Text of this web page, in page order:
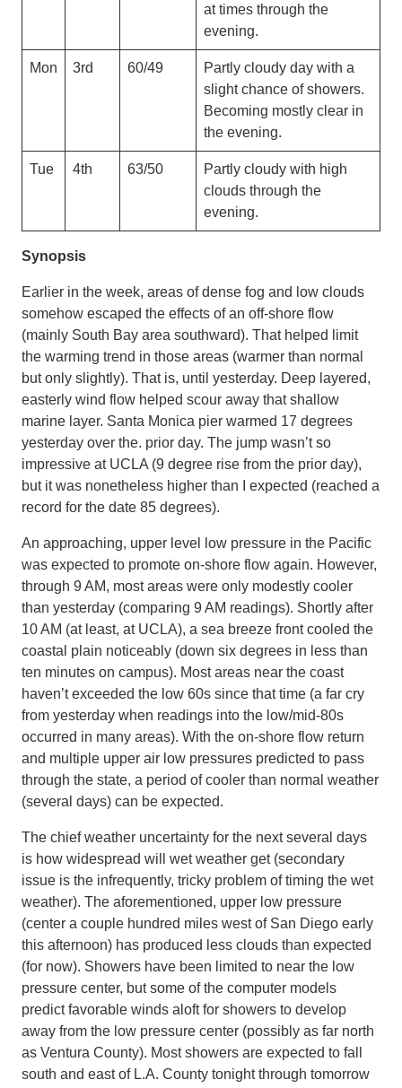
at times through the
evening.
Mon 3rd 60/49
Partly cloudy day with a
slight chance of showers.
Becoming mostly clear in
the evening.
Tue 4th 63/50
Partly cloudy with high
clouds through the
evening.
Synopsis
Earlier in the week, areas of dense fog and low clouds
somehow escaped the effects of an off-shore flow
(mainly South Bay area southward). That helped limit
the warming trend in those areas (warmer than normal
but only slightly). That is, until yesterday. Deep layered,
easterly wind flow helped scour away that shallow
marine layer. Santa Monica pier warmed 17 degrees
yesterday over the. prior day. The jump wasn’t so
impressive at UCLA (9 degree rise from the prior day),
but it was nonetheless higher than I expected (reached a
record for the date 85 degrees).
An approaching, upper level low pressure in the Pacific
was expected to promote on-shore flow again. However,
through 9 AM, most areas were only modestly cooler
than yesterday (comparing 9 AM readings). Shortly after
10 AM (at least, at UCLA), a sea breeze front cooled the
coastal plain noticeably (down six degrees in less than
ten minutes on campus). Most areas near the coast
haven’t exceeded the low 60s since that time (a far cry
from yesterday when readings into the low/mid-80s
occurred in many areas). With the on-shore flow return
and multiple upper air low pressures predicted to pass
through the state, a period of cooler than normal weather
(several days) can be expected.
The chief weather uncertainty for the next several days
is how widespread will wet weather get (secondary
issue is the infrequently, tricky problem of timing the wet
weather). The aforementioned, upper low pressure
(center a couple hundred miles west of San Diego early
this afternoon) has produced less clouds than expected
(for now). Showers have been limited to near the low
pressure center, but some of the computer models
predict favorable winds aloft for showers to develop
away from the low pressure center (possibly as far north
as Ventura County). Most showers are expected to fall
south and east of L.A. County tonight through tomorrow